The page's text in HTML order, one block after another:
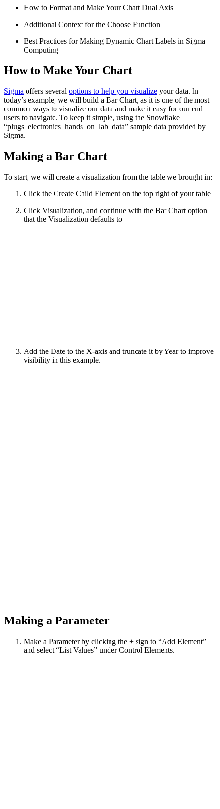
How to Format and Make Your Chart Dual Axis
Additional Context for the Choose Function
Best Practices for Making Dynamic Chart Labels in Sigma
Computing
How to Make Your Chart
Sigma offers several options to help you visualize your data. In
today’s example, we will build a Bar Chart, as it is one of the most
common ways to visualize our data and make it easy for our end
users to navigate. To keep it simple, using the Snowflake
“plugs_electronics_hands_on_lab_data” sample data provided by
Sigma.
Making a Bar Chart
To start, we will create a visualization from the table we brought in:
Click the Create Child Element on the top right of your table
Click Visualization, and continue with the Bar Chart option
that the Visualization defaults to
Add the Date to the X-axis and truncate it by Year to improve
visibility in this example.
Making a Parameter
Make a Parameter by clicking the + sign to “Add Element”
and select “List Values” under Control Elements.